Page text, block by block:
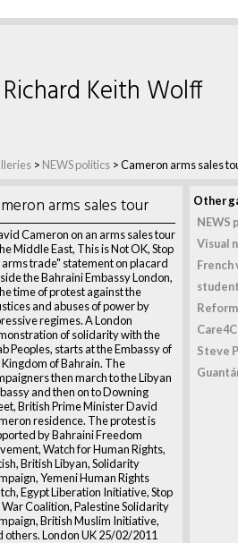
> NEWS politics >Cameron arms sales
Richard Keith Wolff
arms sales tour
Cameron on an arms sales tour
Middle East, This is Not OK, Stop
arms trade" statement on placard
the Bahraini Embassy London,
time of protest against the
and abuses of power by
regimes. A London
of solidarity with the
Peoples, starts at the Embassy of
of Bahrain. The
then march to the Libyan
and then on to Downing
British Prime Minister David
residence. The protest is
by Bahraini Freedom
Watch for Human Rights,
British Libyan, Solidarity
Yemeni Human Rights
Egypt Liberation Initiative, Stop
Coalition, Palestine Solidarity
British Muslim Initiative,
others. London UK 25/02/2011
Other
NEWS
Visual
French
Steve